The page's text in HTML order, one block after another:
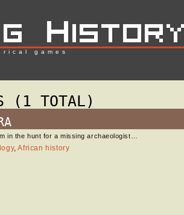
games
(1 TOTAL)
in the hunt for a missing archaeologist…
,African history